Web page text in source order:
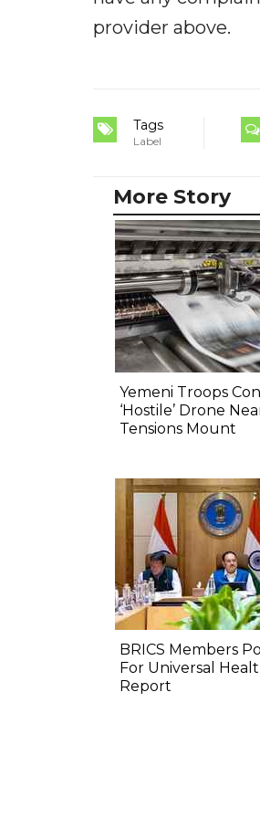
provider above.
Tags
Label
More Story
Yemeni Troops
‘Hostile’ Drone
Tensions Mount
BRICS Members
For Universal
Report